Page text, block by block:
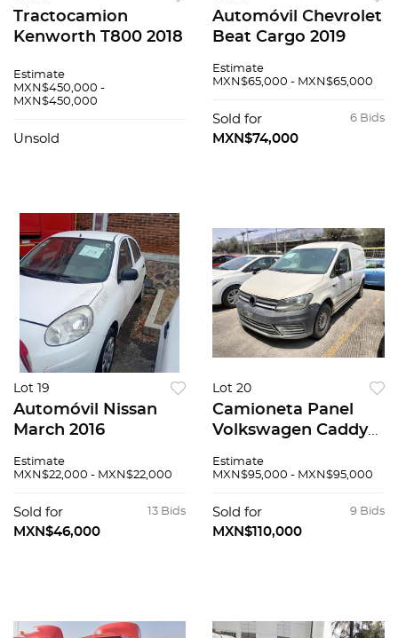
Tractocamion
Kenworth T800 2018
Estimate
MXN$450,000 -
MXN$450,000
Unsold
Automóvil Chevrolet
Beat Cargo 2019
Estimate
MXN$65,000 - MXN$65,000
6 Bids
Sold for
MXN$74,000
Lot 19
Automóvil Nissan
March 2016
Estimate
MXN$22,000 - MXN$22,000
13 Bids
Sold for
MXN$46,000
Lot 20
Camioneta Panel
Volkswagen Caddy
Estimate
MXN$95,000 - MXN$95,000
9 Bids
Sold for
MXN$110,000